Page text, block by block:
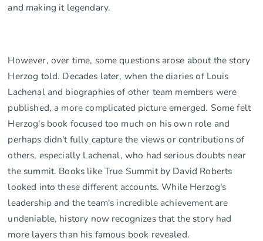
and making it legendary.
However, over time, some questions arose about the story
Herzog told. Decades later, when the diaries of Louis
Lachenal and biographies of other team members were
published, a more complicated picture emerged. Some felt
Herzog's book focused too much on his own role and
perhaps didn't fully capture the views or contributions of
others, especially Lachenal, who had serious doubts near
the summit. Books like True Summit by David Roberts
looked into these different accounts. While Herzog's
leadership and the team's incredible achievement are
undeniable, history now recognizes that the story had
more layers than his famous book revealed.